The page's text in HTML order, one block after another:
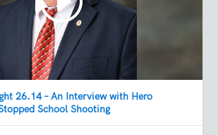
26.14 – An Interview with Hero
School Shooting